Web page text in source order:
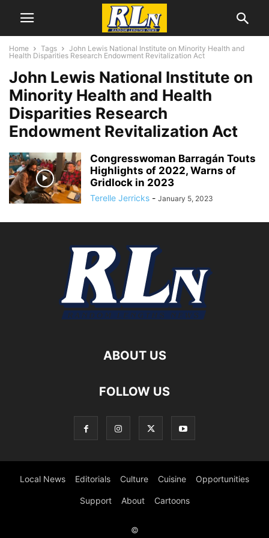
Home Tags
John Lewis National Institute on Minority Health and
Health Disparities Research Endowment Revitalization Act
John Lewis National Institute on
Minority Health and Health
Disparities Research
Endowment Revitalization Act
Congresswoman Barragán Touts
Highlights of 2022, Warns of
Gridlock in 2023
Terelle Jerricks - January 5, 2023
ABOUT US
FOLLOW US
Local News Editorials Culture Cuisine Opportunities
Support About Cartoons
©